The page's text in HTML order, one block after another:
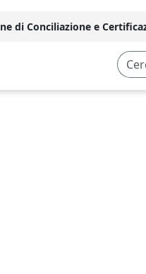
di Conciliazione e